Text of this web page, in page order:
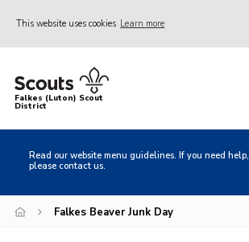
This website uses cookies Learn more
Home
About us
Local Activities
Heritage
Falkes (Luton) Scout
District
Read our website menu guidelines. If you need help,
please contact us.
Falkes Beaver Junk Day